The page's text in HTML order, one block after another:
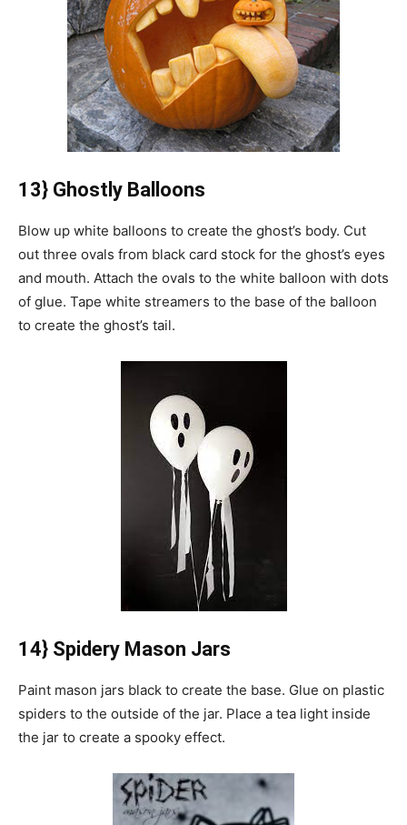
13} Ghostly Balloons
Blow up white balloons to create the ghost’s body. Cut
out three ovals from black card stock for the ghost’s eyes
and mouth. Attach the ovals to the white balloon with dots
of glue. Tape white streamers to the base of the balloon
to create the ghost’s tail.
14} Spidery Mason Jars
Paint mason jars black to create the base. Glue on plastic
spiders to the outside of the jar. Place a tea light inside
the jar to create a spooky effect.